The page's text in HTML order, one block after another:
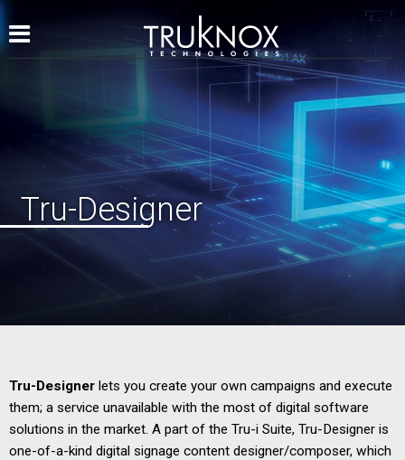
Tru-Designer
Tru-Designer lets you create your own campaigns and execute
them; a service unavailable with the most of digital software
solutions in the market. A part of the Tru-i Suite, Tru-Designer is
one-of-a-kind digital signage content designer/composer, which